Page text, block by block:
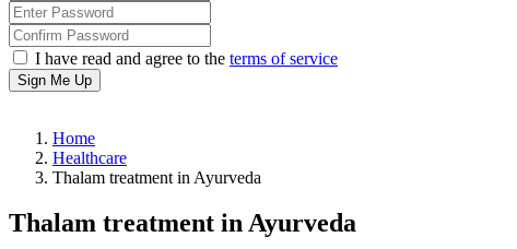
I have read and agree to the terms of service
Sign Me Up
Home
Healthcare
Thalam treatment in Ayurveda
Thalam treatment in Ayurveda